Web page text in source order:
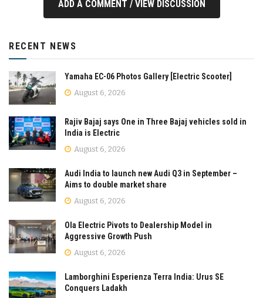
ADD A COMMENT / VIEW DISCUSSION
RECENT NEWS
Yamaha EC-06 Photos Gallery [Electric Scooter]
August 6, 2026
Rajiv Bajaj says One in Three Bajaj vehicles sold in
India is Electric
August 6, 2026
Audi India to launch new Audi Q3 in September –
Aims to double market share
August 6, 2026
Ola Electric Pivots to Dealership Model in
Aggressive Growth Push
August 6, 2026
Lamborghini Esperienza Terra India: Urus SE
Conquers Ladakh